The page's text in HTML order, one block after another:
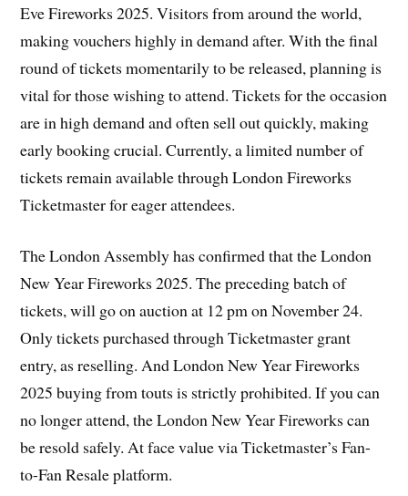
Eve Fireworks 2025. Visitors from around the world,
making vouchers highly in demand after. With the final
round of tickets momentarily to be released, planning is
vital for those wishing to attend. Tickets for the occasion
are in high demand and often sell out quickly, making
early booking crucial. Currently, a limited number of
tickets remain available through London Fireworks
Ticketmaster for eager attendees.
The London Assembly has confirmed that the London
New Year Fireworks 2025. The preceding batch of
tickets, will go on auction at 12 pm on November 24.
Only tickets purchased through Ticketmaster grant
entry, as reselling. And London New Year Fireworks
2025 buying from touts is strictly prohibited. If you can
no longer attend, the London New Year Fireworks can
be resold safely. At face value via Ticketmaster’s Fan-
to-Fan Resale platform.